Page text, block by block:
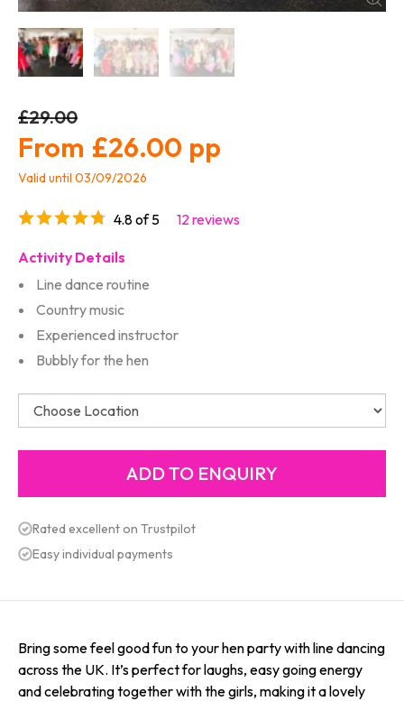
£29.00
£26.00
Valid until 03/09/2026
4.8 of 5 12 reviews
Activity Details
Line dance routine
Country music
Experienced instructor
Bubbly for the hen
Rated excellent on Trustpilot
Easy individual payments
Bring some feel good fun to your hen party with line dancing
across the UK. It’s perfect for laughs, easy going energy
and celebrating together with the girls, making it a lovely